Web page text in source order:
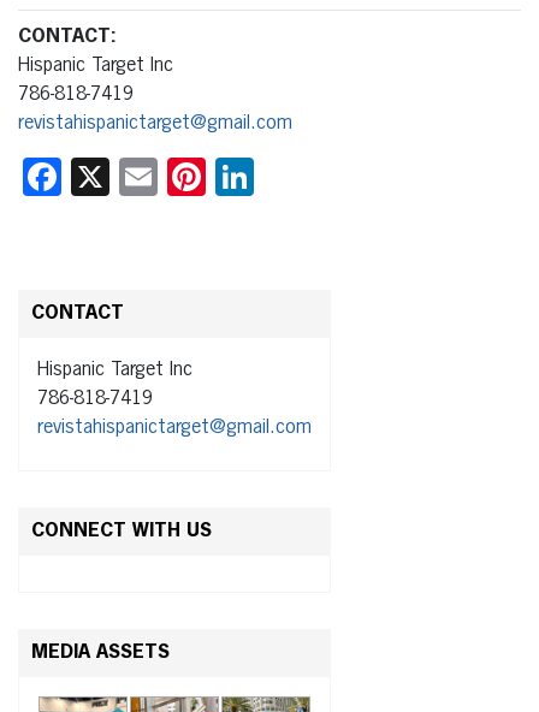
CONTACT:
Hispanic Target Inc
786-818-7419
revistahispanictarget@gmail.com
Facebook
X EmailPinterest
CONTACT
Hispanic Target Inc
786-818-7419
revistahispanictarget@gmail.com
CONNECT WITH US
MEDIA ASSETS